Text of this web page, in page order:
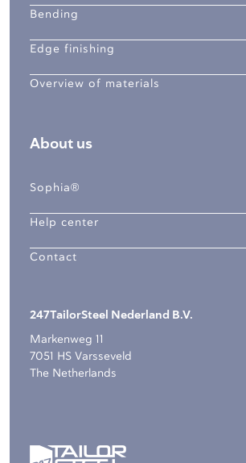
Bending
Edge finishing
Overview of materials
About us
Sophia®
Help center
Contact
247TailorSteel Nederland B.V.
Markenweg 11
7051 HS Varsseveld
The Netherlands